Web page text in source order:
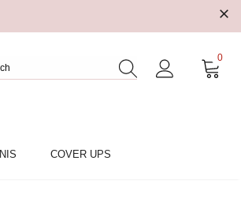
0
COVER UPS